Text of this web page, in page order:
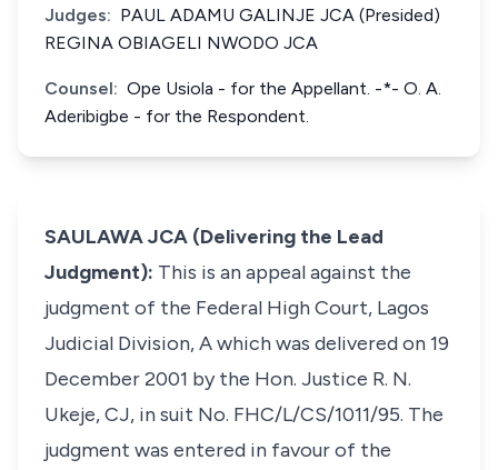
Judges: PAUL ADAMU GALINJE JCA (Presided)
REGINA OBIAGELI NWODO JCA
Counsel: Ope Usiola - for the Appellant. -*- O. A.
Aderibigbe - for the Respondent.
SAULAWA JCA (Delivering the Lead
Judgment): This is an appeal against the
judgment of the Federal High Court, Lagos
Judicial Division, A which was delivered on 19
December 2001 by the Hon. Justice R. N.
Ukeje, CJ, in suit No. FHC/L/CS/1011/95. The
judgment was entered in favour of the